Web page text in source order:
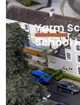
Yarm
School